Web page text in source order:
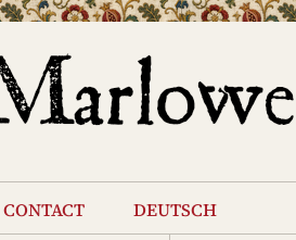
contact deutsch